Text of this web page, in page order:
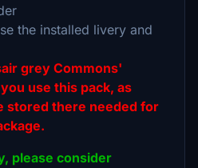
the installed livery and
grey Commons'
use this pack, as
stored there needed for
please consider